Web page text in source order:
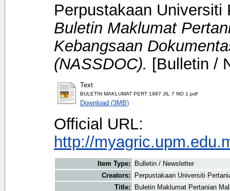
Perpustakaan Universiti
Buletin Maklumat
Kebangsaan
(NASSDOC). [Bulletin /
Text
BULETIN MAKLUMAT PERT 1987 JIL 7 NO 1.pdf
Download (3MB)
Official URL:
http://
Item Type:
Bulletin / Newsletter
Creators:
Perpustakaan Universiti
Title:
Buletin Maklumat Pertanian